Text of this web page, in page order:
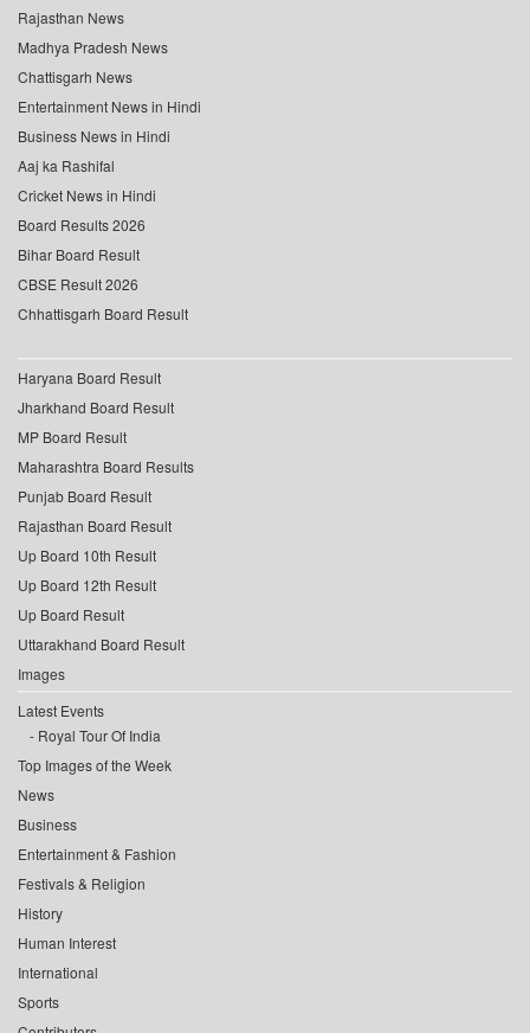
Rajasthan News
Madhya Pradesh News
Chattisgarh News
Entertainment News in Hindi
Business News in Hindi
Aaj ka Rashifal
Cricket News in Hindi
Board Results 2026
Bihar Board Result
CBSE Result 2026
Chhattisgarh Board Result
Haryana Board Result
Jharkhand Board Result
MP Board Result
Maharashtra Board Results
Punjab Board Result
Rajasthan Board Result
Up Board 10th Result
Up Board 12th Result
Up Board Result
Uttarakhand Board Result
Images
Latest Events
Royal Tour Of India
Top Images of the Week
News
Business
Entertainment & Fashion
Festivals & Religion
History
Human Interest
International
Sports